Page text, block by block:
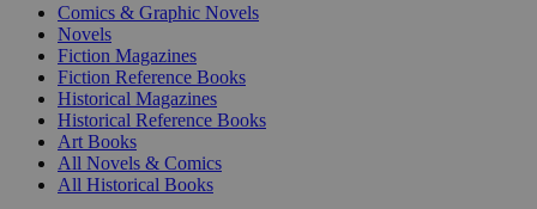
Comics & Graphic Novels
Novels
Fiction Magazines
Fiction Reference Books
Historical Magazines
Historical Reference Books
Art Books
All Novels & Comics
All Historical Books